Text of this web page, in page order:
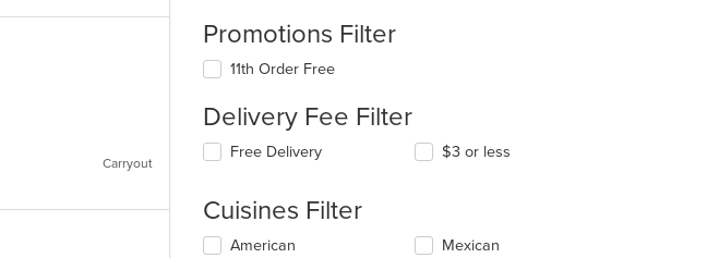
Carryout
Promotions Filter
11th Order Free
Delivery Fee Filter
Free Delivery $3 or less
Cuisines Filter
Selecting/deselecting
American
Mexican